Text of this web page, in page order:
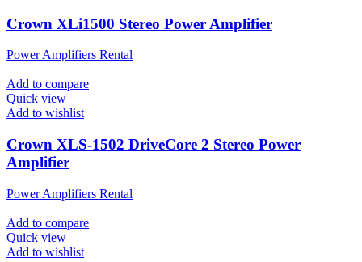
Crown XLi1500 Stereo Power Amplifier
Power Amplifiers Rental
Add to compare
Quick view
Add to wishlist
Crown XLS-1502 DriveCore 2 Stereo Power
Amplifier
Power Amplifiers Rental
Add to compare
Quick view
Add to wishlist